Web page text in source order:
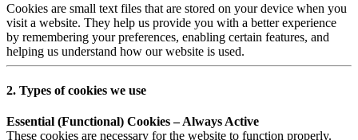
Cookies are small text files that are stored on your device when you
visit a website. They help us provide you with a better experience
by remembering your preferences, enabling certain features, and
helping us understand how our website is used.
2. Types of cookies we use
Essential (Functional) Cookies – Always Active
These cookies are necessary for the website to function properly.